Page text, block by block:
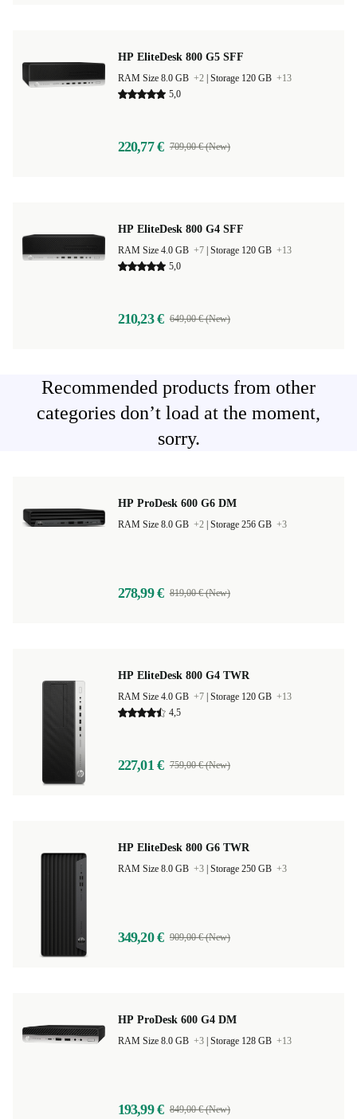
HP EliteDesk 800 G5 SFF
RAM Size 8.0 GB +2 Storage 120 GB +13
5,0
220,77 € 709,00 € (New)
HP EliteDesk 800 G4 SFF
RAM Size 4.0 GB +7 Storage 120 GB +13
5,0
210,23 € 649,00 € (New)
Recommended products from other
categories don’t load at the moment,
sorry.
HP ProDesk 600 G6 DM
RAM Size 8.0 GB +2 Storage 256 GB +3
278,99 € 819,00 € (New)
HP EliteDesk 800 G4 TWR
RAM Size 4.0 GB +7 Storage 120 GB +13
4,5
227,01 € 759,00 € (New)
HP EliteDesk 800 G6 TWR
RAM Size 8.0 GB +3 Storage 250 GB +3
349,20 € 909,00 € (New)
HP ProDesk 600 G4 DM
RAM Size 8.0 GB +3 Storage 128 GB +13
193,99 € 849,00 € (New)